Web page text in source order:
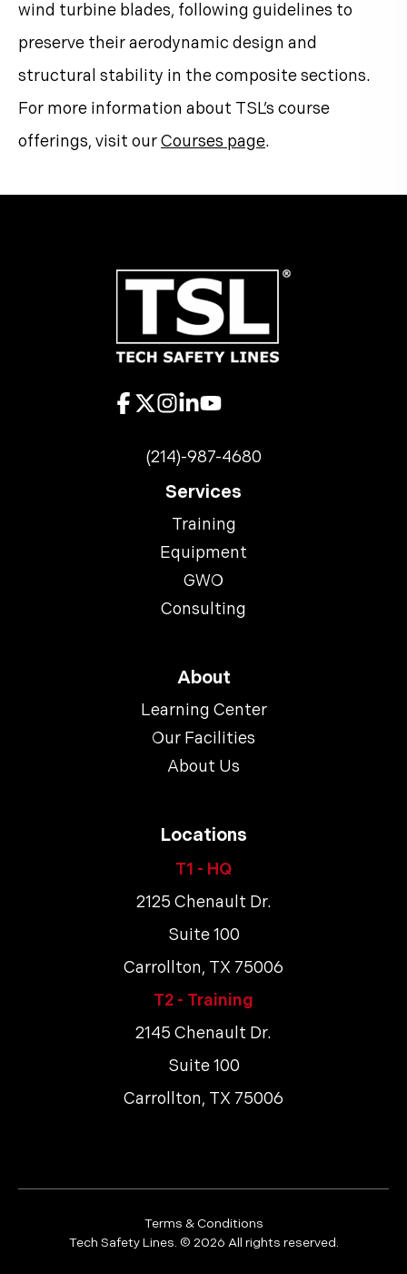
wind turbine blades, following guidelines to
preserve their aerodynamic design and
structural stability in the composite sections.
For more information about TSL’s course
offerings, visit ourCourses page.
(214)-987-4680
Services
Training
Equipment
GWO
Consulting
About
Learning Center
Our Facilities
About Us
Locations
T1 - HQ
2125 Chenault Dr.
Suite 100
Carrollton, TX 75006
T2 - Training
2145 Chenault Dr.
Suite 100
Carrollton, TX 75006
Tech Safety Lines. © 2026 All rights reserved.
Terms & Conditions